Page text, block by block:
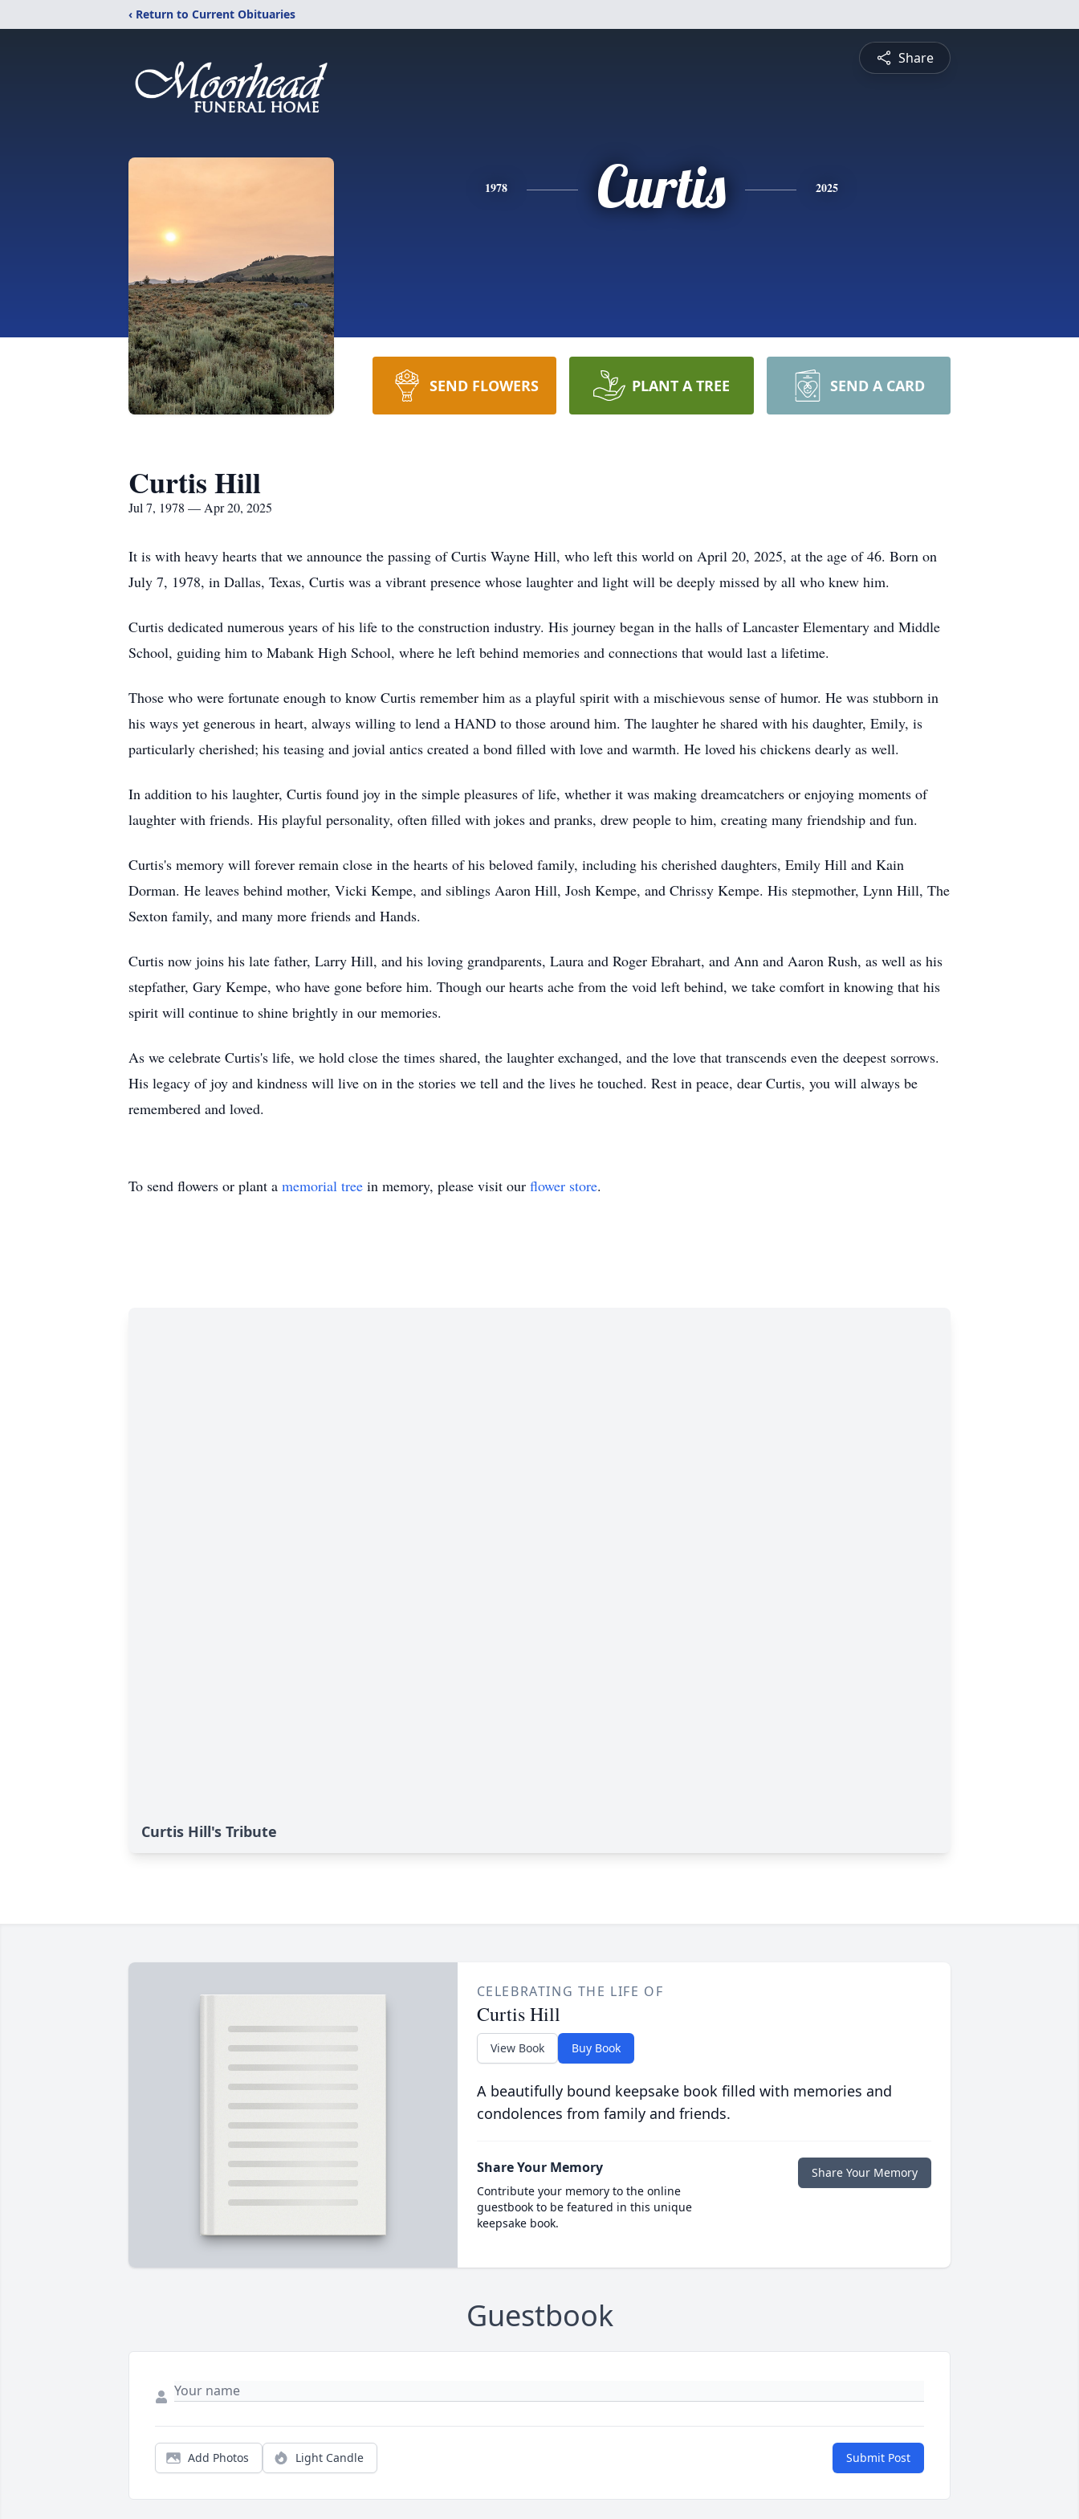
‹ Return to Current Obituaries
Share
1978 Curtis 2025
SEND FLOWERS PLANT A TREE SEND A CARD
Curtis Hill
Jul 7, 1978 — Apr 20, 2025
It is with heavy hearts that we announce the passing of Curtis Wayne Hill, who left this world on April 20, 2025, at the age of 46. Born on
July 7, 1978, in Dallas, Texas, Curtis was a vibrant presence whose laughter and light will be deeply missed by all who knew him.
Curtis dedicated numerous years of his life to the construction industry. His journey began in the halls of Lancaster Elementary and Middle
School, guiding him to Mabank High School, where he left behind memories and connections that would last a lifetime.
Those who were fortunate enough to know Curtis remember him as a playful spirit with a mischievous sense of humor. He was stubborn in
his ways yet generous in heart, always willing to lend a HAND to those around him. The laughter he shared with his daughter, Emily, is
particularly cherished; his teasing and jovial antics created a bond filled with love and warmth. He loved his chickens dearly as well.
In addition to his laughter, Curtis found joy in the simple pleasures of life, whether it was making dreamcatchers or enjoying moments of
laughter with friends. His playful personality, often filled with jokes and pranks, drew people to him, creating many friendship and fun.
Curtis's memory will forever remain close in the hearts of his beloved family, including his cherished daughters, Emily Hill and Kain
Dorman. He leaves behind mother, Vicki Kempe, and siblings Aaron Hill, Josh Kempe, and Chrissy Kempe. His stepmother, Lynn Hill, The
Sexton family, and many more friends and Hands.
Curtis now joins his late father, Larry Hill, and his loving grandparents, Laura and Roger Ebrahart, and Ann and Aaron Rush, as well as his
stepfather, Gary Kempe, who have gone before him. Though our hearts ache from the void left behind, we take comfort in knowing that his
spirit will continue to shine brightly in our memories.
As we celebrate Curtis's life, we hold close the times shared, the laughter exchanged, and the love that transcends even the deepest sorrows.
His legacy of joy and kindness will live on in the stories we tell and the lives he touched. Rest in peace, dear Curtis, you will always be
remembered and loved.
To send flowers or plant a memorial tree in memory, please visit our flower store.
Curtis Hill's Tribute
CELEBRATING THE LIFE OF
Curtis Hill
View Book Buy Book
A beautifully bound keepsake book filled with memories and
condolences from family and friends.
Share Your Memory
Contribute your memory to the online
guestbook to be featured in this unique
keepsake book.
Share Your Memory
Guestbook
Add Photos Light Candle Submit Post